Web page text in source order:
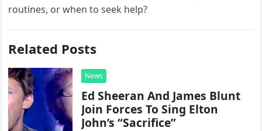
routines, or when to seek help?
Related Posts
News
Ed Sheeran And James Blunt
Join Forces To Sing Elton
John’s “Sacrifice”